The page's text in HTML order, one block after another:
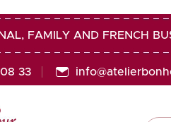
FAMILY AND FRENCH
33 